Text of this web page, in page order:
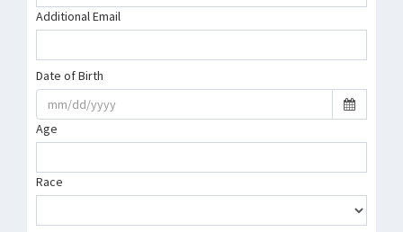
Additional Email
Date of Birth
Age
Race